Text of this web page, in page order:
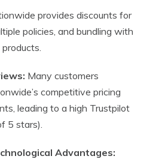
provides discounts for
policies, and bundling with
Many customers
competitive pricing
leading to a high Trustpilot
5 stars).
Advantages: